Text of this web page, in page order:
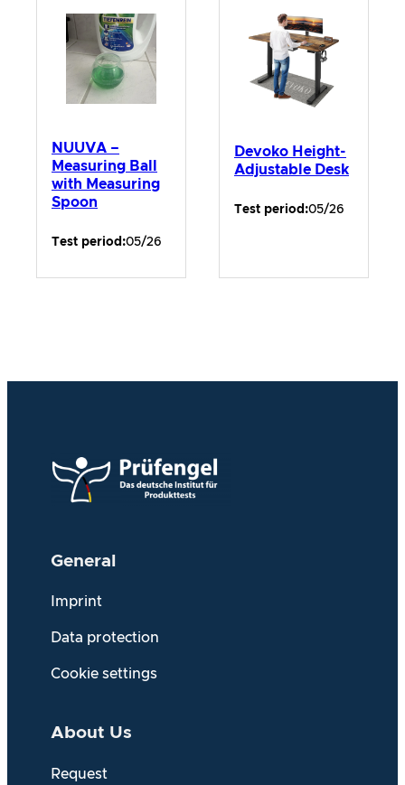
NUUVA –
Measuring Ball
with Measuring
Spoon
Test period:05/26
Devoko Height-
Adjustable Desk
Test period:05/26
General
Imprint
Data protection
Cookie settings
About Us
Request